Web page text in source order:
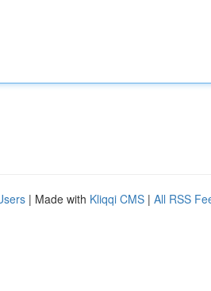
| Made with Kliqqi CMS | All RSS